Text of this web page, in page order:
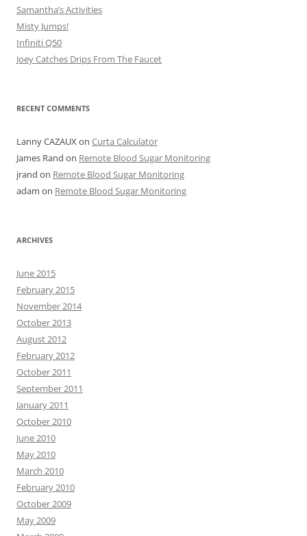
Samantha’s Activities
Misty Jumps!
Infiniti Q50
Joey Catches Drips From The Faucet
RECENT COMMENTS
Lanny CAZAUX on Curta Calculator
James Rand on Remote Blood Sugar Monitoring
jrand on Remote Blood Sugar Monitoring
adam on Remote Blood Sugar Monitoring
ARCHIVES
June 2015
February 2015
November 2014
October 2013
August 2012
February 2012
October 2011
September 2011
January 2011
October 2010
June 2010
May 2010
March 2010
February 2010
October 2009
May 2009